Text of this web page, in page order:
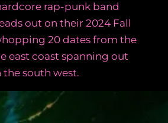
rap-punk band
out on their 2024 Fall
20 dates from the
east coast spanning out
south west.